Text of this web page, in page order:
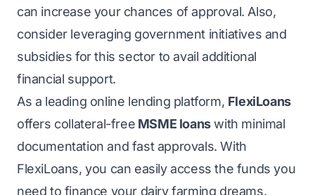
can increase your chances of approval. Also,
consider leveraging government initiatives and
subsidies for this sector to avail additional
financial support.
As a leading online lending platform, FlexiLoans
offers collateral-free MSME loanswith minimal
documentation and fast approvals. With
FlexiLoans, you can easily access the funds you
need to finance your dairy farming dreams.